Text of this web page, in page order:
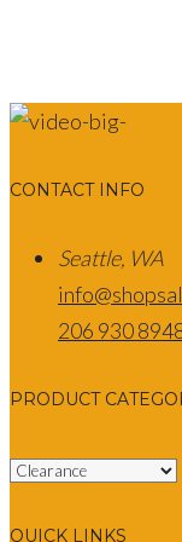
CONTACT INFO
Seattle, WA
206 930
PRODUCT
QUICK LINKS